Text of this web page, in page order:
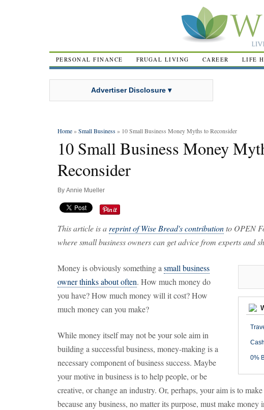
PERSONAL FINANCE FRUGAL LIVING CAREER LIFE
Advertiser Disclosure ▾
Home»Small Business » 10 Small Business Money Myths to Reconsider
10 Small Business Money
Reconsider
By Annie Mueller
This article is a reprint of Wise Bread's contributionto OPEN
where small business owners can get advice from experts and
0%
Money is obviously something a small business
owner thinks about often. How much money do
you have? How much money will it cost? How
much money can you make?
While money itself may not be your sole aim in
building a successful business, money-making is a
necessary component of business success. Maybe
your motive in business is to help people, or be
creative, or change an industry. Or, perhaps, your aim is to
because any business, no matter its purpose, must make money